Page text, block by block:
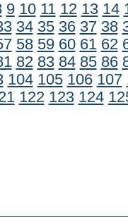
9 10 11 12 13 14
34 35 36 37 38
58 59 60 61 62
82 83 84 85 86
104 105 106 107
122 123 124